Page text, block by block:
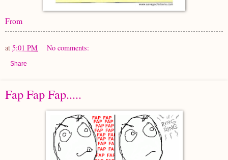
From
at 5:01 PM No comments:
Share
Fap Fap Fap.....